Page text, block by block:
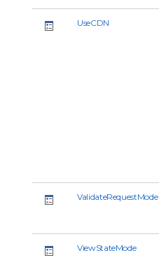
UseCDN
ValidateRequestMode
ViewStateMode